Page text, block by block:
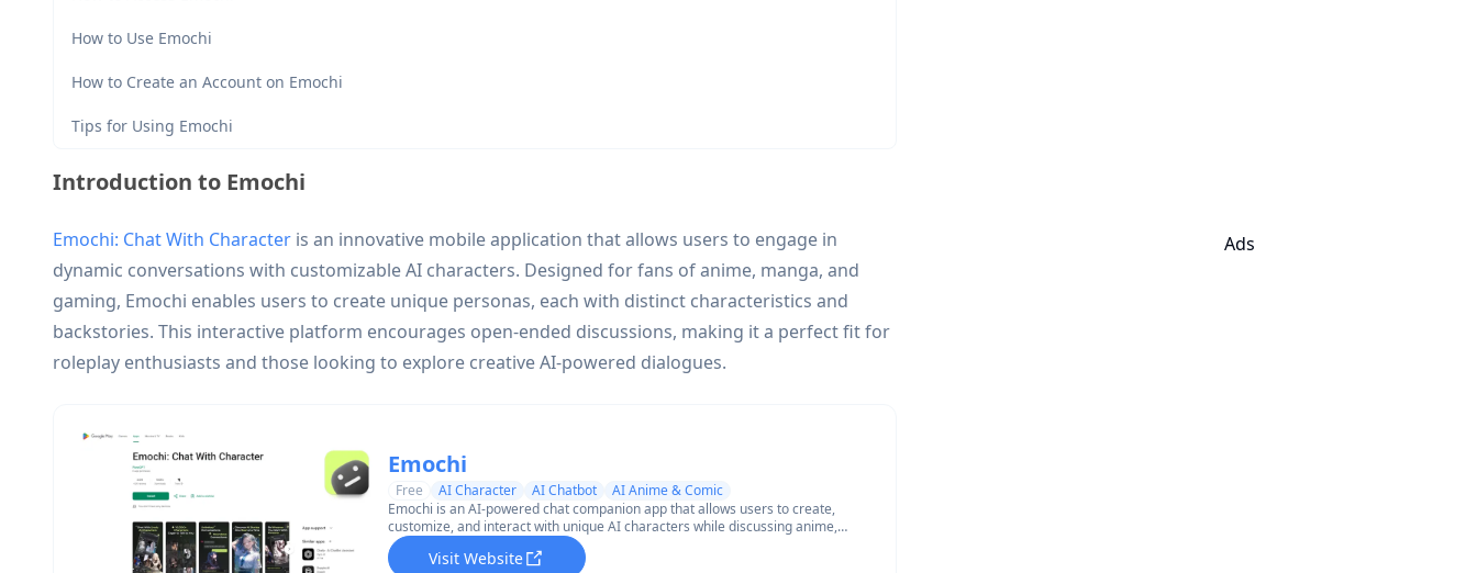
How to Use Emochi
How to Create an Account on Emochi
Tips for Using Emochi
Introduction to Emochi
Emochi: Chat With Character is an innovative mobile application that allows users to engage in
dynamic conversations with customizable AI characters. Designed for fans of anime, manga, and
gaming, Emochi enables users to create unique personas, each with distinct characteristics and
backstories. This interactive platform encourages open-ended discussions, making it a perfect fit for
roleplay enthusiasts and those looking to explore creative AI-powered dialogues.
Emochi
Free AI Character AI Chatbot
AI Anime & Comic
Emochi is an AI-powered chat companion app that allows users to create,
customize, and interact with unique AI characters while discussing anime,
manga, games, and other topics through text conversations and AI-generated
imagery.Visit Website
Ads